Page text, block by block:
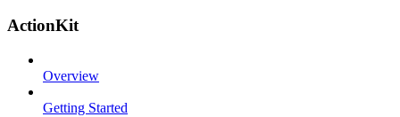
ActionKit
Overview
Getting Started